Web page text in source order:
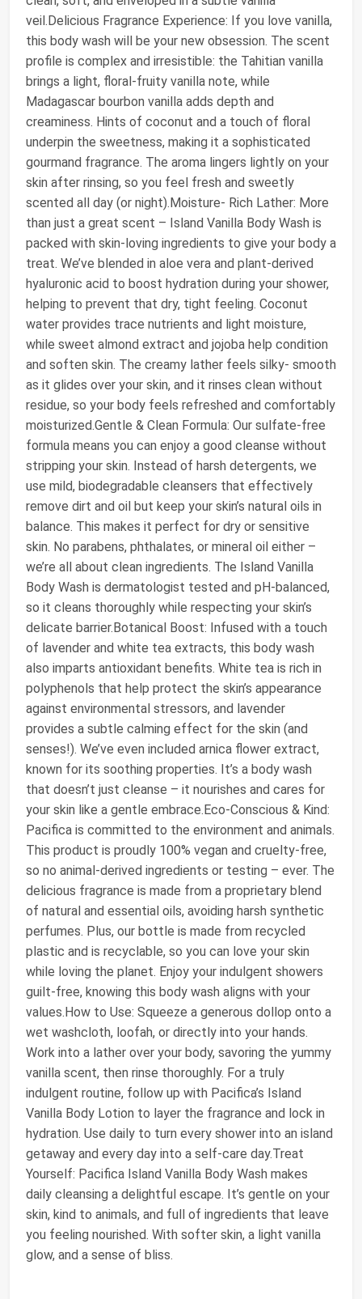
veil.Delicious Fragrance Experience: If you love vanilla,
this body wash will be your new obsession. The scent
profile is complex and irresistible: the Tahitian vanilla
brings a light, floral-fruity vanilla note, while
Madagascar bourbon vanilla adds depth and
creaminess. Hints of coconut and a touch of floral
underpin the sweetness, making it a sophisticated
gourmand fragrance. The aroma lingers lightly on your
skin after rinsing, so you feel fresh and sweetly
scented all day (or night).Moisture- Rich Lather: More
than just a great scent – Island Vanilla Body Wash is
packed with skin-loving ingredients to give your body a
treat. We’ve blended in aloe vera and plant-derived
hyaluronic acid to boost hydration during your shower,
helping to prevent that dry, tight feeling. Coconut
water provides trace nutrients and light moisture,
while sweet almond extract and jojoba help condition
and soften skin. The creamy lather feels silky- smooth
as it glides over your skin, and it rinses clean without
residue, so your body feels refreshed and comfortably
moisturized.Gentle & Clean Formula: Our sulfate-free
formula means you can enjoy a good cleanse without
stripping your skin. Instead of harsh detergents, we
use mild, biodegradable cleansers that effectively
remove dirt and oil but keep your skin’s natural oils in
balance. This makes it perfect for dry or sensitive
skin. No parabens, phthalates, or mineral oil either –
we’re all about clean ingredients. The Island Vanilla
Body Wash is dermatologist tested and pH-balanced,
so it cleans thoroughly while respecting your skin’s
delicate barrier.Botanical Boost: Infused with a touch
of lavender and white tea extracts, this body wash
also imparts antioxidant benefits. White tea is rich in
polyphenols that help protect the skin’s appearance
against environmental stressors, and lavender
provides a subtle calming effect for the skin (and
senses!). We’ve even included arnica flower extract,
known for its soothing properties. It’s a body wash
that doesn’t just cleanse – it nourishes and cares for
your skin like a gentle embrace.Eco-Conscious & Kind:
Pacifica is committed to the environment and animals.
This product is proudly 100% vegan and cruelty-free,
so no animal-derived ingredients or testing – ever. The
delicious fragrance is made from a proprietary blend
of natural and essential oils, avoiding harsh synthetic
perfumes. Plus, our bottle is made from recycled
plastic and is recyclable, so you can love your skin
while loving the planet. Enjoy your indulgent showers
guilt-free, knowing this body wash aligns with your
values.How to Use: Squeeze a generous dollop onto a
wet washcloth, loofah, or directly into your hands.
Work into a lather over your body, savoring the yummy
vanilla scent, then rinse thoroughly. For a truly
indulgent routine, follow up with Pacifica’s Island
Vanilla Body Lotion to layer the fragrance and lock in
hydration. Use daily to turn every shower into an island
getaway and every day into a self-care day.Treat
Yourself: Pacifica Island Vanilla Body Wash makes
daily cleansing a delightful escape. It’s gentle on your
skin, kind to animals, and full of ingredients that leave
you feeling nourished. With softer skin, a light vanilla
glow, and a sense of bliss.